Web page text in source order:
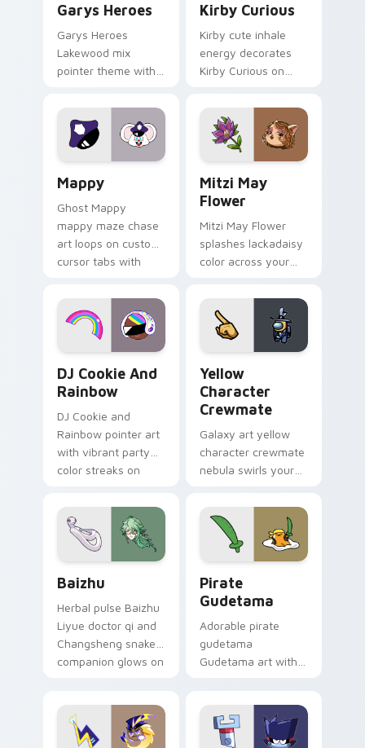
Garys Heroes
Garys Heroes
Lakewood mix
pointer theme with
Lakewood mix team
pointer flair on your
custom cursor click
Kirby Curious
Kirby cute inhale
energy decorates
Kirby Curious on
tabs with copy
ability fan favorite
style.
Mappy
Ghost Mappy
mappy maze chase
art loops on custom
cursor tabs with
desktop flair.
Mitzi May
Flower
Mitzi May Flower
splashes lackadaisy
color across your
DJ Cookie And
Rainbow
DJ Cookie and
Rainbow pointer art
with vibrant party
color streaks on
Yellow
Character
Crewmate
Galaxy art yellow
character crewmate
nebula swirls your
cursor tabs with
cosmic pointer flair.
Baizhu
Herbal pulse Baizhu
Liyue doctor qi and
Changsheng snake
companion glows on
Genshin custom
cursor serenity.
Pirate
Gudetama
Adorable pirate
gudetama
Gudetama art with
Sanrio flair on your
pointer pair.